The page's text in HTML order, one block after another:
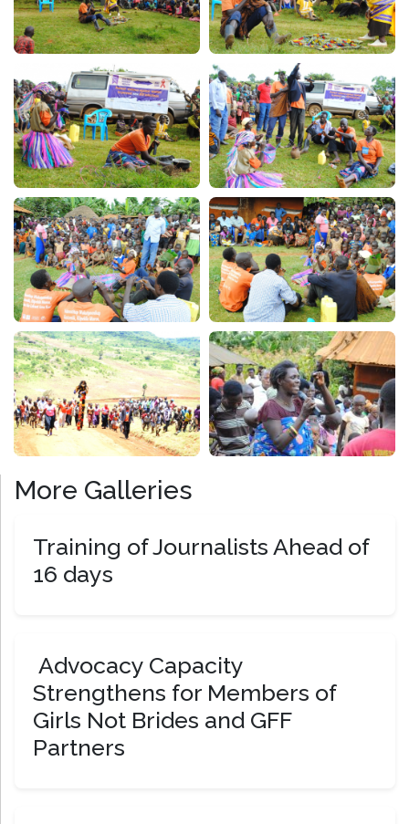
More Galleries
Training of Journalists Ahead of
16 days
Advocacy Capacity
Strengthens for Members of
Girls Not Brides and GFF
Partners